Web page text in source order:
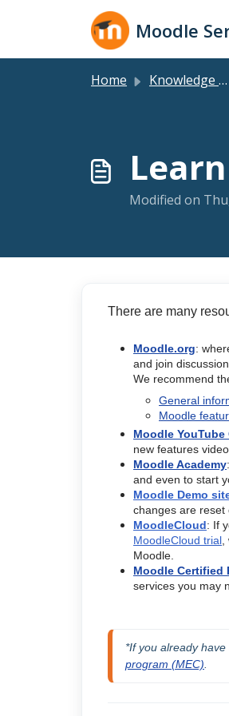
Skip to main content
Moodle
Home Knowledge base
Modified on
There are many
Moodle.org:
and join
We recommend
General
Moodle
Moodle YouTube
new features
Moodle Academy
and even to start
Moodle Demo
changes are reset
MoodleCloud: If
MoodleCloud trial
Moodle.
Moodle Certified
services you may
*If you already
program (MEC)